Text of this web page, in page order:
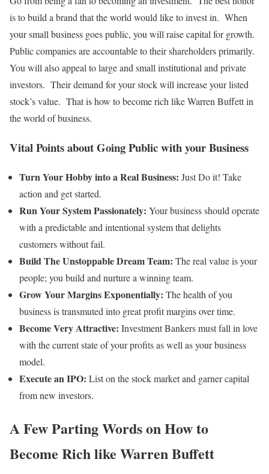
is to build a brand that the world would like to invest in. When
your small business goes public, you will raise capital for growth.
Public companies are accountable to their shareholders primarily.
You will also appeal to large and small institutional and private
investors. Their demand for your stock will increase your listed
stock’s value. That is how to become rich like Warren Buffett in
the world of business.
Vital Points about Going Public with your Business
Turn Your Hobby into a Real Business: Just Do it! Take
action and get started.
Run Your System Passionately: Your business should operate
with a predictable and intentional system that delights
customers without fail.
Build The Unstoppable Dream Team: The real value is your
people; you build and nurture a winning team.
Grow Your Margins Exponentially: The health of you
business is transmuted into great profit margins over time.
Become Very Attractive: Investment Bankers must fall in love
with the current state of your profits as well as your business
model.
Execute an IPO: List on the stock market and garner capital
from new investors.
A Few Parting Words on How to
Become Rich like Warren Buffett